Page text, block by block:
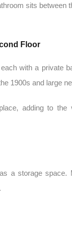
sits between
Floor
with a private
1900s and large
adding to the
a storage space.